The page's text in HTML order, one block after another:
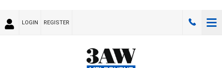
LOGIN REGISTER